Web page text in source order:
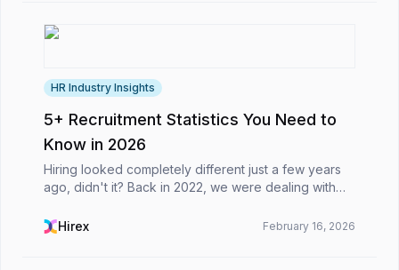
HR Industry Insights
5+ Recruitment Statistics You Need to
Know in 2026
Hiring looked completely different just a few years
ago, didn't it? Back in 2022, we were dealing with
Fast forward to today, and the whole game has...
Hirex February 16, 2026